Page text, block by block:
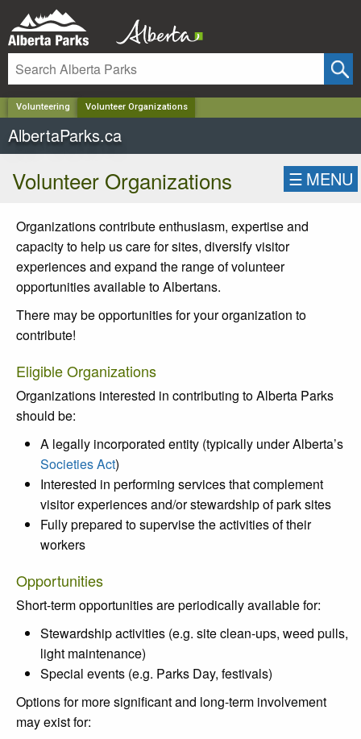
Volunteering Volunteer Organizations
AlbertaParks.ca
Volunteer Organizations ☰ MENU
Organizations contribute enthusiasm, expertise and
capacity to help us care for sites, diversify visitor
experiences and expand the range of volunteer
opportunities available to Albertans.
There may be opportunities for your organization to
contribute!
Eligible Organizations
Organizations interested in contributing to Alberta Parks
should be:
A legally incorporated entity (typically under Alberta’s
Societies Act)
Interested in performing services that complement
visitor experiences and/or stewardship of park sites
Fully prepared to supervise the activities of their
workers
Opportunities
Short-term opportunities are periodically available for:
Stewardship activities (e.g. site clean-ups, weed pulls,
light maintenance)
Special events (e.g. Parks Day, festivals)
Options for more significant and long-term involvement
may exist for: